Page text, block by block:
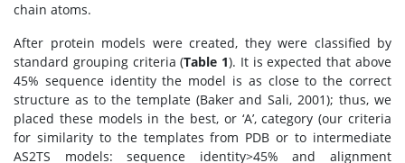
chain atoms.
After protein models were created, they were classified by
standard grouping criteria (Table 1). It is expected that above
45% sequence identity the model is as close to the correct
structure as to the template (Baker and Sali, 2001); thus, we
placed these models in the best, or ‘A’, category (our criteria
for similarity to the templates from PDB or to intermediate
AS2TS models: sequence identity>45% and alignment